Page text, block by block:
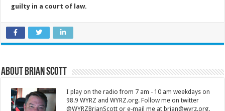
guilty in a court of law.
About Brian Scott
I play on the radio from 7 am - 10 am weekdays on
98.9 WYRZ and WYRZ.org. Follow me on twitter
@WYRZBrianScott or e-mail me at brian@wyrz.org.